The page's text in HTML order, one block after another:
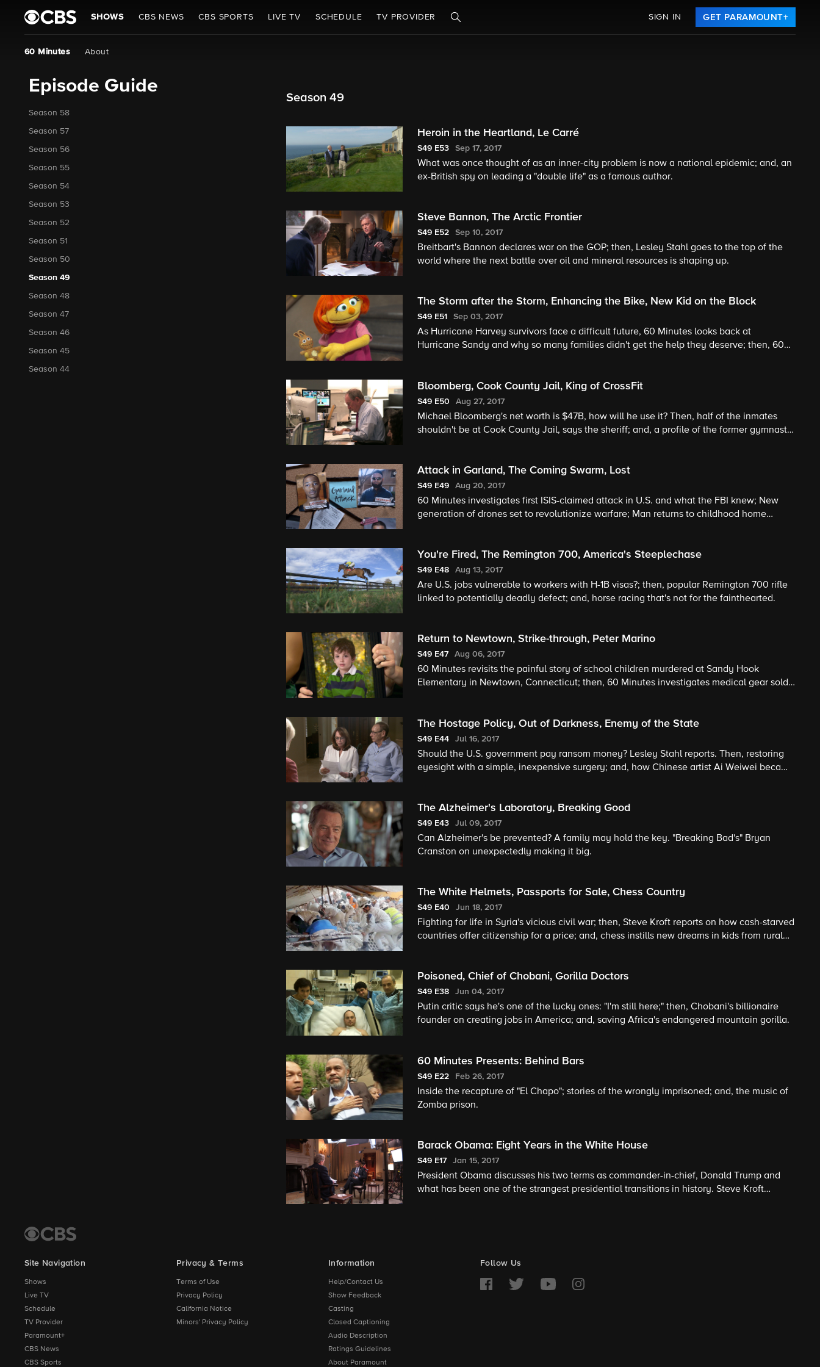
SHOWS CBS NEWS CBS SPORTS LIVE TV SCHEDULE TV PROVIDER SIGN IN GET PARAMOUNT+
60 Minutes About
Episode Guide
Season 58
Season 57
Season 56
Season 55
Season 54
Season 53
Season 52
Season 51
Season 50
Season 49
Season 48
Season 47
Season 46
Season 45
Season 44
Season 49
Heroin in the Heartland, Le Carré
S49 E53 Sep 17, 2017
What was once thought of as an inner-city problem is now a national epidemic; and, an
ex-British spy on leading a "double life" as a famous author.
Steve Bannon, The Arctic Frontier
S49 E52 Sep 10, 2017
Breitbart's Bannon declares war on the GOP; then, Lesley Stahl goes to the top of the
world where the next battle over oil and mineral resources is shaping up.
The Storm after the Storm, Enhancing the Bike, New Kid on the Block
S49 E51 Sep 03, 2017
As Hurricane Harvey survivors face a difficult future, 60 Minutes looks back at
Hurricane Sandy and why so many families didn't get the help they deserve; then, 60
Bloomberg, Cook County Jail, King of CrossFit
S49 E50 Aug 27, 2017
Michael Bloomberg's net worth is $47B, how will he use it? Then, half of the inmates
shouldn't be at Cook County Jail, says the sheriff; and, a profile of the former gymnast
Attack in Garland, The Coming Swarm, Lost
S49 E49 Aug 20, 2017
60 Minutes investigates first ISIS-claimed attack in U.S. and what the FBI knew; New
generation of drones set to revolutionize warfare; Man returns to childhood home
You're Fired, The Remington 700, America's Steeplechase
S49 E48 Aug 13, 2017
Are U.S. jobs vulnerable to workers with H-1B visas?; then, popular Remington 700 rifle
linked to potentially deadly defect; and, horse racing that's not for the fainthearted.
Return to Newtown, Strike-through, Peter Marino
S49 E47 Aug 06, 2017
60 Minutes revisits the painful story of school children murdered at Sandy Hook
Elementary in Newtown, Connecticut; then, 60 Minutes investigates medical gear sold
The Hostage Policy, Out of Darkness, Enemy of the State
S49 E44 Jul 16, 2017
Should the U.S. government pay ransom money? Lesley Stahl reports. Then, restoring
eyesight with a simple, inexpensive surgery; and, how Chinese artist Ai Weiwei became
The Alzheimer's Laboratory, Breaking Good
S49 E43 Jul 09, 2017
Can Alzheimer's be prevented? A family may hold the key. "Breaking Bad's" Bryan
Cranston on unexpectedly making it big.
The White Helmets, Passports for Sale, Chess Country
S49 E40 Jun 18, 2017
Fighting for life in Syria's vicious civil war; then, Steve Kroft reports on how cash-starved
countries offer citizenship for a price; and, chess instills new dreams in kids from rural
Poisoned, Chief of Chobani, Gorilla Doctors
S49 E38 Jun 04, 2017
Putin critic says he's one of the lucky ones: "I'm still here;" then, Chobani's billionaire
founder on creating jobs in America; and, saving Africa's endangered mountain gorilla.
60 Minutes Presents: Behind Bars
S49 E22 Feb 26, 2017
Inside the recapture of "El Chapo"; stories of the wrongly imprisoned; and, the music of
Zomba prison.
Barack Obama: Eight Years in the White House
S49 E17 Jan 15, 2017
President Obama discusses his two terms as commander-in-chief, Donald Trump and
what has been one of the strangest presidential transitions in history. Steve Kroft
Site Navigation
Shows
Live TV
Schedule
TV Provider
Paramount+
CBS News
CBS Sports
Privacy & Terms
Terms of Use
Privacy Policy
California Notice
Minors' Privacy Policy
Information
Help/Contact Us
Show Feedback
Casting
Closed Captioning
Audio Description
Ratings Guidelines
About Paramount
Follow Us